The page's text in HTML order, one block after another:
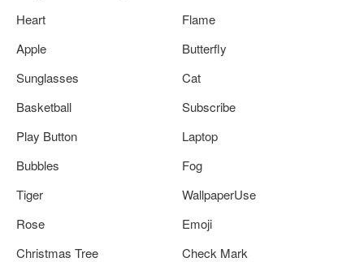
Heart
Flame
Apple
Butterfly
Sunglasses
Cat
Basketball
Subscribe
Play Button
Laptop
Bubbles
Fog
Tiger
WallpaperUse
Rose
Emoji
Christmas Tree
Check Mark